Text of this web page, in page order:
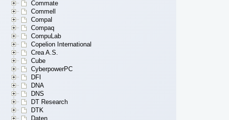
Commate
Commell
Compal
Compaq
CompuLab
Copelion International
Crea A.S.
Cube
CyberpowerPC
DFI
DNA
DNS
DT Research
DTK
Daten